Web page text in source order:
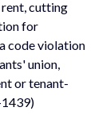
cutting
for
code violation
union,
or tenant-
1439)